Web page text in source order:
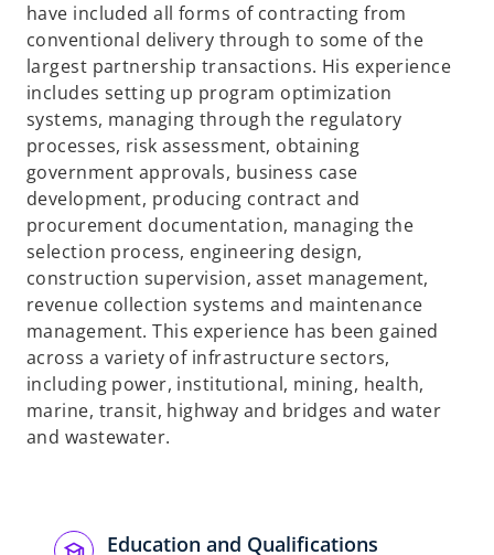
have included all forms of contracting from
conventional delivery through to some of the
largest partnership transactions. His experience
includes setting up program optimization
systems, managing through the regulatory
processes, risk assessment, obtaining
government approvals, business case
development, producing contract and
procurement documentation, managing the
selection process, engineering design,
construction supervision, asset management,
revenue collection systems and maintenance
management. This experience has been gained
across a variety of infrastructure sectors,
including power, institutional, mining, health,
marine, transit, highway and bridges and water
and wastewater.
Education and Qualifications